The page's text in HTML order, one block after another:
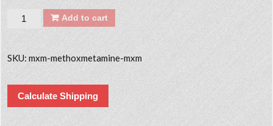
Quantity Add to cart
SKU:mxm-methoxmetamine-mxm
Calculate Shipping